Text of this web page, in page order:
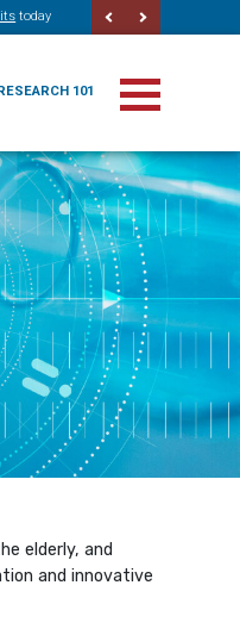
today
101
elderly, and
and innovative